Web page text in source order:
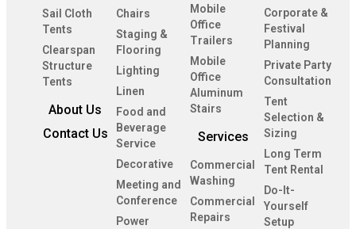
Sail Cloth
Tents
Clearspan
Structure
Tents
About Us
Contact Us
Chairs
Staging &
Flooring
Lighting
Linen
Food and
Beverage
Service
Decorative
Meeting and
Conference
Power
Mobile
Office
Trailers
Mobile
Office
Aluminum
Stairs
Services
Commercial
Washing
Commercial
Repairs
Corporate &
Festival
Planning
Private Party
Consultation
Tent
Selection &
Sizing
Long Term
Tent Rental
Do-It-
Yourself
Setup